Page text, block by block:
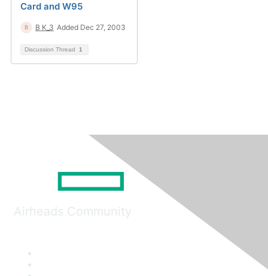
Card and W95
B K_3 Added Dec 27, 2003
Discussion Thread 1
Airheads Community